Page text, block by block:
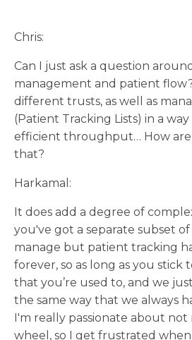
Chris:
Can I just ask a question
management and patient
different trusts, as well as
(Patient Tracking Lists) in a
efficient throughput… How are
that?
Harkamal:
It does add a degree of
you've got a separate subset
manage but patient tracking
forever, so as long as you stick
that you’re used to, and we
the same way that we always
I'm really passionate about
wheel, so I get frustrated